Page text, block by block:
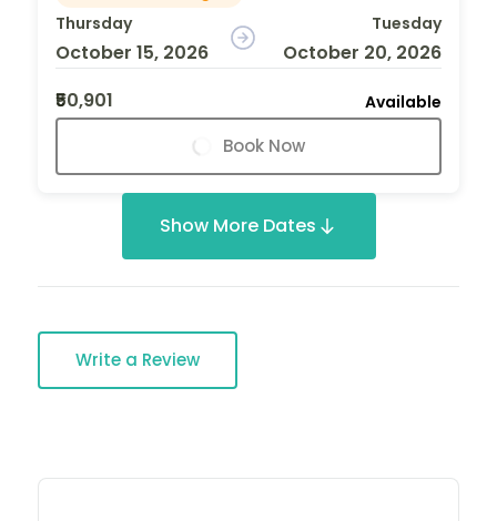
Thursday
October 15, 2026
Tuesday
October 20, 2026
₹50,901
Available
Book Now
Show More Dates
Write a Review